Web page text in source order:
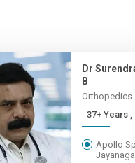
Dr
B
Orthopedics
Apollo